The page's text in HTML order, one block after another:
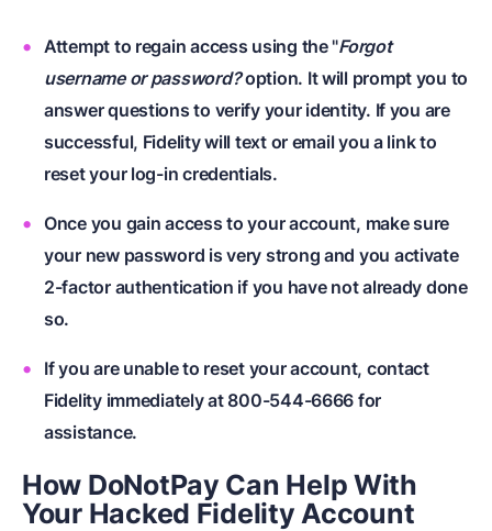
Attempt to regain access using the "Forgot
username or password?option. It will prompt you to
answer questions to verify your identity. If you are
successful, Fidelity will text or email you a link to
reset your log-in credentials.
Once you gain access to your account, make sure
your new password is very strong and you activate
2-factor authentication if you have not already done
so.
If you are unable to reset your account, contact
Fidelity immediately at 800-544-6666 for
assistance.
How DoNotPay Can Help With
Your Hacked Fidelity Account